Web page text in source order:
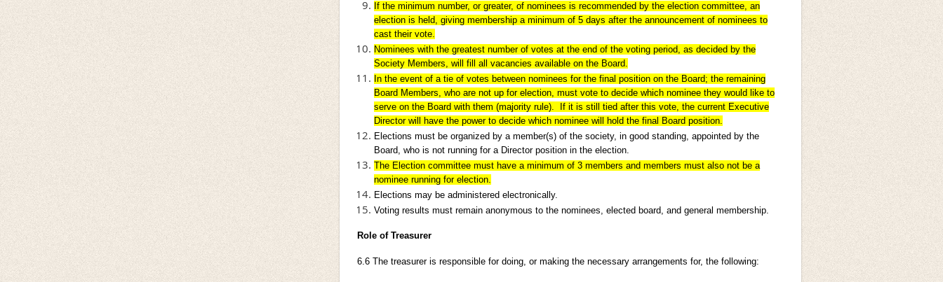
If the minimum number, or greater, of nominees is recommended by the election committee, an
election is held, giving membership a minimum of 5 days after the announcement of nominees to
cast their vote.
Nominees with the greatest number of votes at the end of the voting period, as decided by the
Society Members, will fill all vacancies available on the Board.
In the event of a tie of votes between nominees for the final position on the Board; the remaining
Board Members, who are not up for election, must vote to decide which nominee they would like to
serve on the Board with them (majority rule). If it is still tied after this vote, the current Executive
Director will have the power to decide which nominee will hold the final Board position.
Elections must be organized by a member(s) of the society, in good standing, appointed by the
Board, who is not running for a Director position in the election.
The Election committee must have a minimum of 3 members and members must also not be a
nominee running for election.
Elections may be administered electronically.
Voting results must remain anonymous to the nominees, elected board, and general membership.
Role of Treasurer
6.6 The treasurer is responsible for doing, or making the necessary arrangements for, the following: